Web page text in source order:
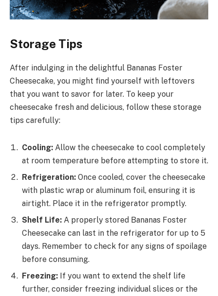
Storage Tips
After indulging in the delightful Bananas Foster
Cheesecake, you might find yourself with leftovers
that you want to savor for later. To keep your
cheesecake fresh and delicious, follow these storage
tips carefully:
Cooling: Allow the cheesecake to cool completely
at room temperature before attempting to store it.
Refrigeration: Once cooled, cover the cheesecake
with plastic wrap or aluminum foil, ensuring it is
airtight. Place it in the refrigerator promptly.
Shelf Life: A properly stored Bananas Foster
Cheesecake can last in the refrigerator for up to 5
days. Remember to check for any signs of spoilage
before consuming.
Freezing: If you want to extend the shelf life
further, consider freezing individual slices or the